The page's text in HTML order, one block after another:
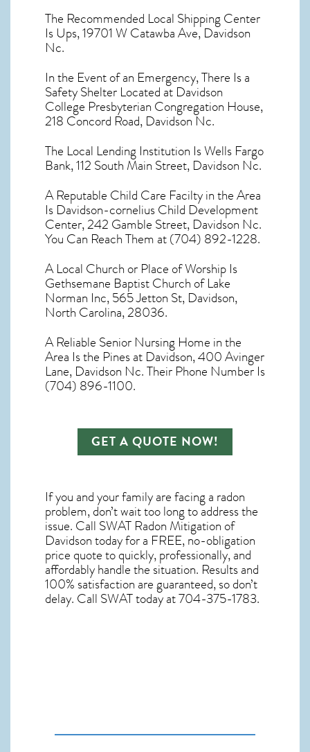
The Recommended Local Shipping Center
Is Ups, 19701 W Catawba Ave, Davidson
Nc.
In the Event of an Emergency, There Is a
Safety Shelter Located at Davidson
College Presbyterian Congregation House,
218 Concord Road, Davidson Nc.
The Local Lending Institution Is Wells Fargo
Bank, 112 South Main Street, Davidson Nc.
A Reputable Child Care Facilty in the Area
Is Davidson-cornelius Child Development
Center, 242 Gamble Street, Davidson Nc.
You Can Reach Them at (704) 892-1228.
A Local Church or Place of Worship Is
Gethsemane Baptist Church of Lake
Norman Inc, 565 Jetton St, Davidson,
North Carolina, 28036.
A Reliable Senior Nursing Home in the
Area Is the Pines at Davidson, 400 Avinger
Lane, Davidson Nc. Their Phone Number Is
(704) 896-1100.
GET A QUOTE NOW!
If you and your family are facing a radon
problem, don’t wait too long to address the
issue. Call SWAT Radon Mitigation of
Davidsontoday for a FREE, no-obligation
price quote to quickly, professionally, and
affordably handle the situation. Results and
100% satisfaction are guaranteed, so don’t
delay. Call SWAT today at 704-375-1783.